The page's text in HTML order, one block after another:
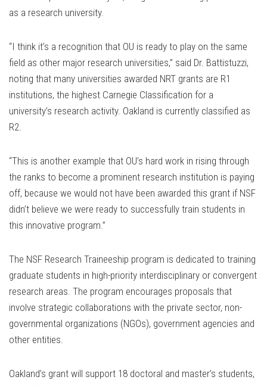
as a research university.
“I think it’s a recognition that OU is ready to play on the same
field as other major research universities,” said Dr. Battistuzzi,
noting that many universities awarded NRT grants are R1
institutions, the highest Carnegie Classification for a
university’s research activity. Oakland is currently classified as
R2.
“This is another example that OU’s hard work in rising through
the ranks to become a prominent research institution is paying
off, because we would not have been awarded this grant if NSF
didn’t believe we were ready to successfully train students in
this innovative program.”
The NSF Research Traineeship program is dedicated to training
graduate students in high-priority interdisciplinary or convergent
research areas. The program encourages proposals that
involve strategic collaborations with the private sector, non-
governmental organizations (NGOs), government agencies and
other entities.
Oakland’s grant will support 18 doctoral and master’s students,